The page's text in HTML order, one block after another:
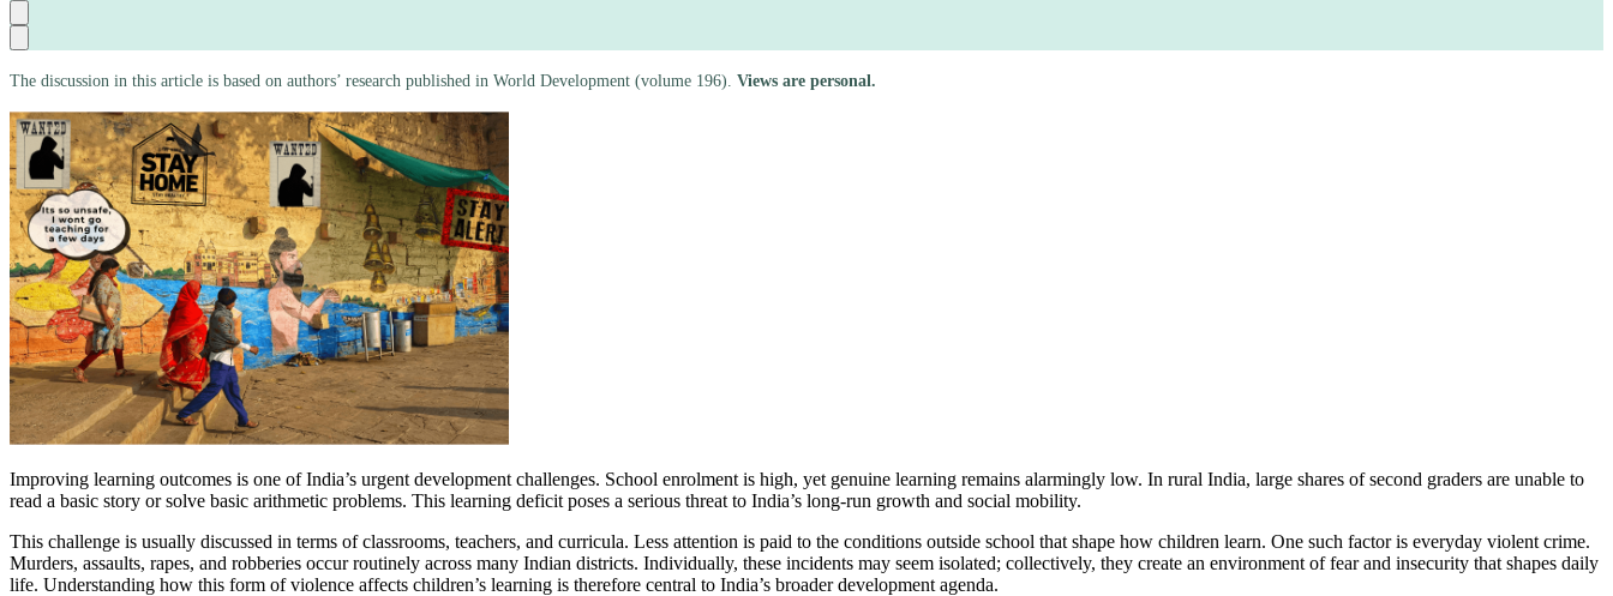
The discussion in this article is based on authors’ research published in World Development (volume 196). Views are personal.
Improving learning outcomes is one of India’s urgent development challenges. School enrolment is high, yet genuine learning remains alarmingly low. In rural India, large shares of second graders are unable to
read a basic story or solve basic arithmetic problems. This learning deficit poses a serious threat to India’s long-run growth and social mobility.
This challenge is usually discussed in terms of classrooms, teachers, and curricula. Less attention is paid to the conditions outside school that shape how children learn. One such factor is everyday violent crime.
Murders, assaults, rapes, and robberies occur routinely across many Indian districts. Individually, these incidents may seem isolated; collectively, they create an environment of fear and insecurity that shapes daily
life. Understanding how this form of violence affects children’s learning is therefore central to India’s broader development agenda.